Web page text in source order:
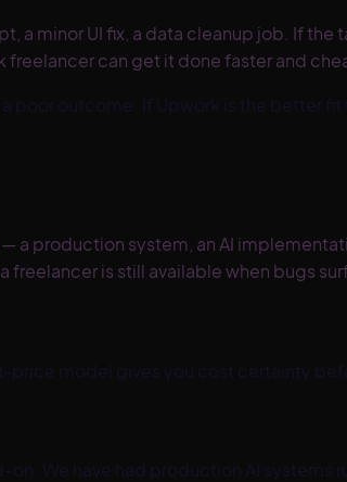
minor UI fix, a data cleanup job. If the
can get it done faster and
poor outcome. If Upwork is the better
production system, an AI
is still available when bugs
model gives you cost certainty
We have had production AI systems